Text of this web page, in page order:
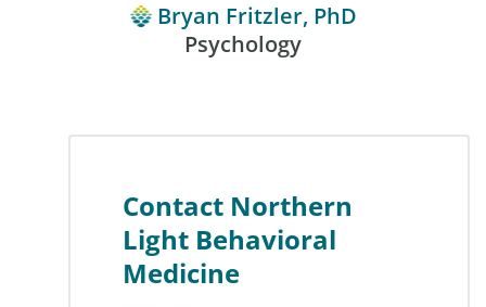
Bryan Fritzler, PhD
Psychology
Contact Northern
Light Behavioral
Medicine